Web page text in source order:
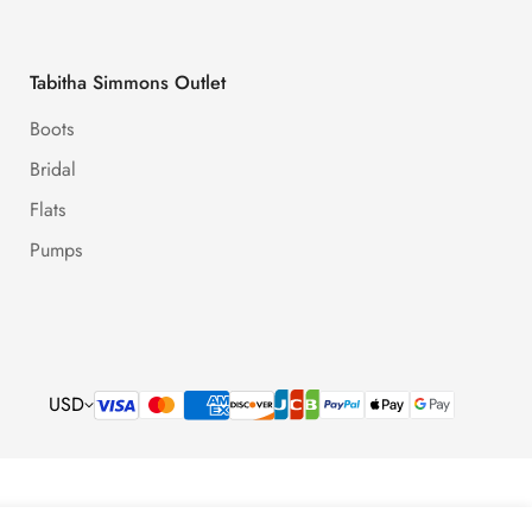
Tabitha Simmons Outlet
Boots
Bridal
Flats
Pumps
USD